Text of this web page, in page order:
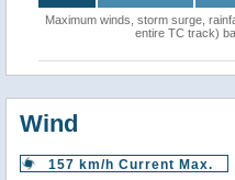
Maximum winds, storm surge,
entire TC track)
Wind
157 km/h Current Max.